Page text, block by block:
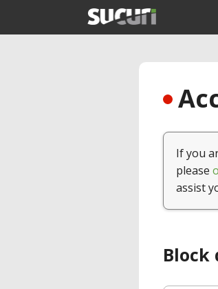
If you
please
assist
Block